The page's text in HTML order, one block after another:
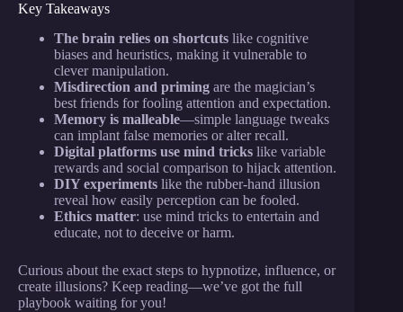
Key Takeaways
The brain relies on shortcuts like cognitive
biases and heuristics, making it vulnerable to
clever manipulation.
Misdirection and priming are the magician’s
best friends for fooling attention and expectation.
Memory is malleable—simple language tweaks
can implant false memories or alter recall.
Digital platforms use mind tricks like variable
rewards and social comparison to hijack attention.
DIY experiments like the rubber-hand illusion
reveal how easily perception can be fooled.
Ethics matter: use mind tricks to entertain and
educate, not to deceive or harm.
Curious about the exact steps to hypnotize, influence, or
create illusions? Keep reading—we’ve got the full
playbook waiting for you!